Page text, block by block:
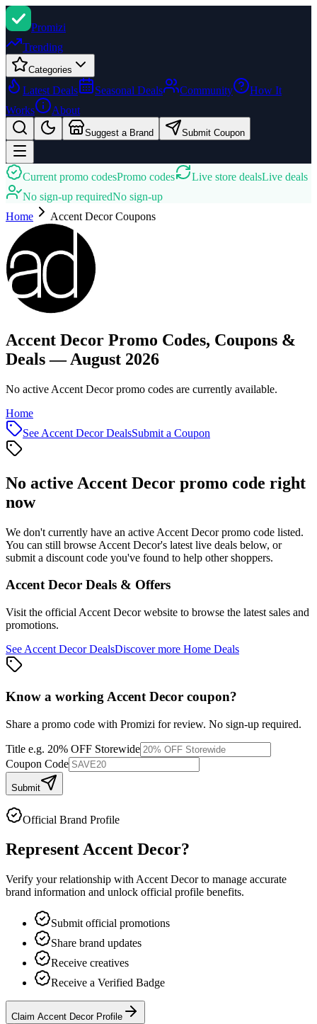
Promizi
Trending
Categories
Latest Deals Seasonal Deals Community
How It
Works
About
Suggest a Brand Submit Coupon
Current promo codesPromo codes Live store dealsLive deals
No sign-up requiredNo sign-up
Home
Accent DecorCoupons
Accent Decor Promo Codes, Coupons &
Deals — August 2026
No active Accent Decor promo codes are currently available.
Home
See Accent DecorDealsSubmit a Coupon
No active Accent Decor promo code right
now
We don't currently have an active Accent Decorpromo code listed.
You can still browse Accent Decor's latest live deals below, or
submit a discount code you've found to help other shoppers.
Accent Decor Deals & Offers
Visit the official Accent Decorwebsite to browse the latest sales and
promotions.
See Accent DecorDealsDiscover more Home Deals
Know a working Accent Decor coupon?
Share a promo code with Promizi for review. No sign-up required.
Title e.g. 20% OFF Storewide
Coupon Code
Submit
Official Brand Profile
RepresentAccent Decor?
Verify your relationship with Accent Decorto manage accurate
brand information and unlock official profile benefits.
Submit official promotions
Share brand updates
Receive creatives
Receive a Verified Badge
Claim Accent Decor Profile